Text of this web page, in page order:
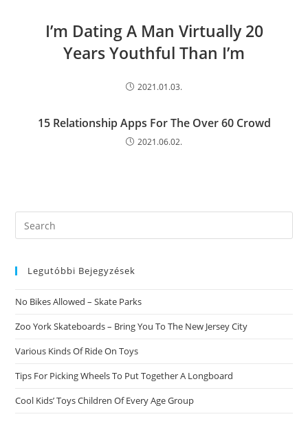
I’m Dating A Man Virtually 20
Years Youthful Than I’m
2021.01.03.
15 Relationship Apps For The Over 60 Crowd
2021.06.02.
Search
this
Legutóbbi Bejegyzések
No Bikes Allowed – Skate Parks
Zoo York Skateboards – Bring You To The New Jersey City
Various Kinds Of Ride On Toys
Tips For Picking Wheels To Put Together A Longboard
Cool Kids’ Toys Children Of Every Age Group